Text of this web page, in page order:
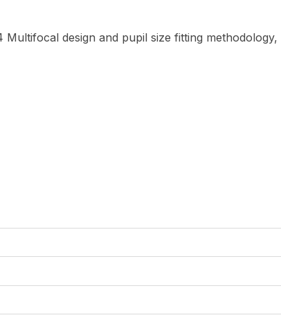
Multifocal design and pupil size fitting